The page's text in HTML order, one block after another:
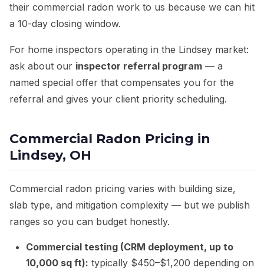
their commercial radon work to us because we can hit
a 10-day closing window.
For home inspectors operating in the Lindsey market:
ask about our inspector referral program — a
named special offer that compensates you for the
referral and gives your client priority scheduling.
Commercial Radon Pricing in
Lindsey, OH
Commercial radon pricing varies with building size,
slab type, and mitigation complexity — but we publish
ranges so you can budget honestly.
Commercial testing (CRM deployment, up to
10,000 sq ft): typically $450–$1,200 depending on